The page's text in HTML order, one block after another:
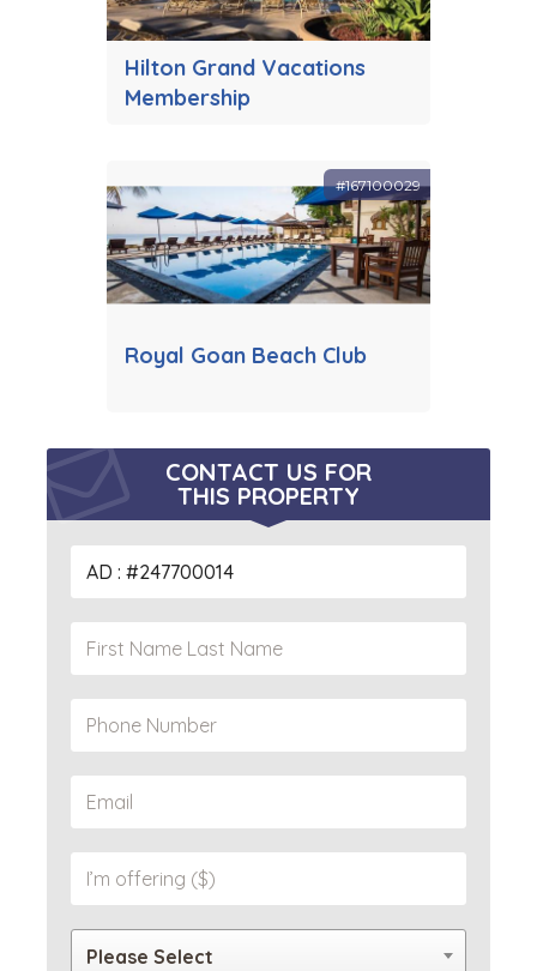
Hilton Grand Vacations
Membership
Royal Goan Beach Club
#167100029
CONTACT US FOR
THIS PROPERTY
Please Select